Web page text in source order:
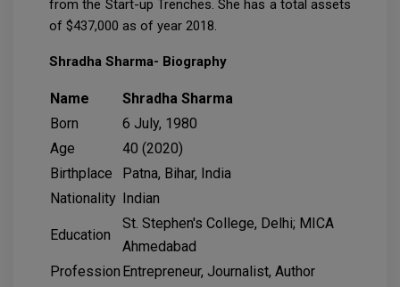
from the Start-up Trenches. She has a total assets
of $437,000 as of year 2018.
Shradha Sharma- Biography
Name
Shradha Sharma
Born
6 July, 1980
Age
40 (2020)
Birthplace
Patna, Bihar, India
Nationality
Indian
Education
St. Stephen's College, Delhi; MICA
Ahmedabad
Profession Entrepreneur, Journalist, Author